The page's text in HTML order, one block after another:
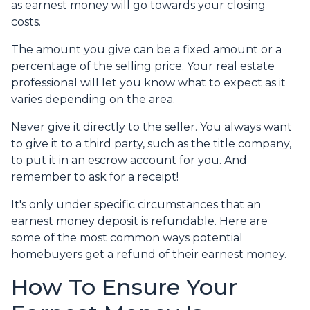
as earnest money will go towards your closing
costs.
The amount you give can be a fixed amount or a
percentage of the selling price. Your real estate
professional will let you know what to expect as it
varies depending on the area.
Never give it directly to the seller. You always want
to give it to a third party, such as the title company,
to put it in an escrow account for you. And
remember to ask for a receipt!
It's only under specific circumstances that an
earnest money deposit is refundable. Here are
some of the most common ways potential
homebuyers get a refund of their earnest money.
How To Ensure Your